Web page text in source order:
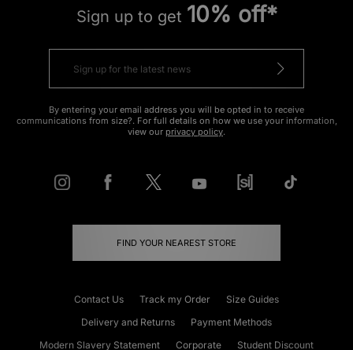
Sign up to get 10% off*
By entering your email address you will be opted in to receive
communications from size?. For full details on how we use your information,
view our privacy policy.
FIND YOUR NEAREST STORE
Contact Us Track my Order
Size Guides
Delivery and Returns
Payment Methods
Modern Slavery Statement
Corporate Student Discount